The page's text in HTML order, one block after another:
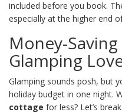
included before you book.
especially at the higher end
Money-
Glamping
Glamping sounds posh, but
holiday budget in one night.
cottage for less? Let’s